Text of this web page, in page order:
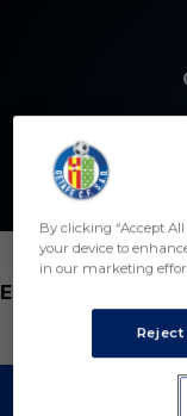
POSICIÓN
ENTRENADOR
By clicking “Accept All
your device to
in our marketing
Reject